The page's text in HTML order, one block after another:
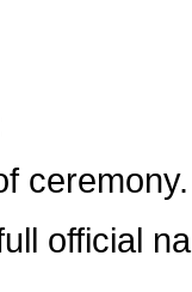
ceremony.
official